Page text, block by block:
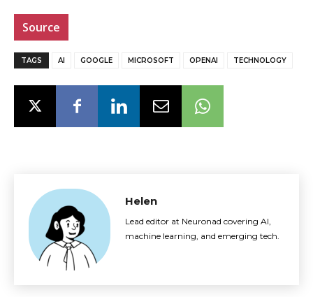
Source
TAGS AI GOOGLE MICROSOFT OPENAI TECHNOLOGY
Helen
Lead editor at Neuronad covering AI,
machine learning, and emerging tech.